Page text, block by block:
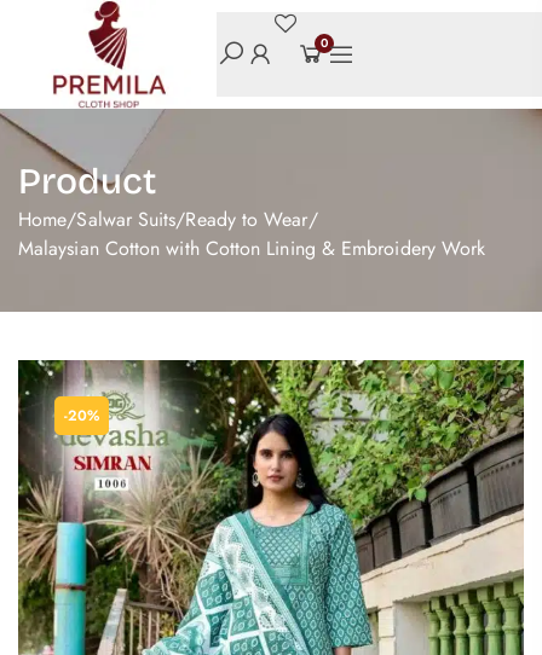
0
Product
Home/Salwar Suits/Ready to Wear/
Malaysian Cotton with Cotton Lining & Embroidery Work
-20%